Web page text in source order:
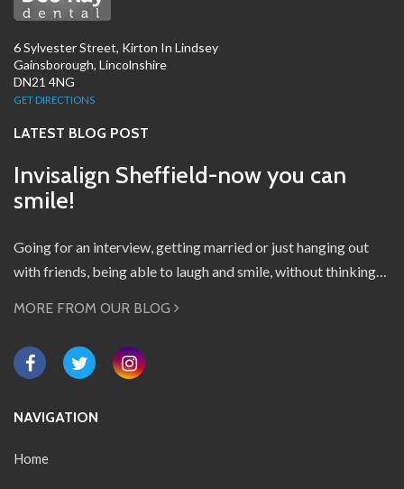
6 Sylvester Street, Kirton In Lindsey
Gainsborough, Lincolnshire
DN21 4NG
GET DIRECTIONS
LATEST BLOG POST
Invisalign Sheffield-now you can
smile!
Going for an interview, getting married or just hanging out
with friends, being able to laugh and smile, without thinking…
MORE FROM OUR BLOG
NAVIGATION
Home